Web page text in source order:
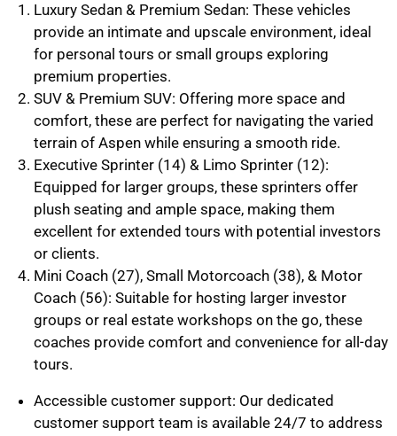
Luxury Sedan & Premium Sedan: These vehicles
provide an intimate and upscale environment, ideal
for personal tours or small groups exploring
premium properties.
SUV & Premium SUV: Offering more space and
comfort, these are perfect for navigating the varied
terrain of Aspen while ensuring a smooth ride.
Executive Sprinter (14) & Limo Sprinter (12):
Equipped for larger groups, these sprinters offer
plush seating and ample space, making them
excellent for extended tours with potential investors
or clients.
Mini Coach (27), Small Motorcoach (38), & Motor
Coach (56): Suitable for hosting larger investor
groups or real estate workshops on the go, these
coaches provide comfort and convenience for all-day
tours.
Accessible customer support: Our dedicated
customer support team is available 24/7 to address